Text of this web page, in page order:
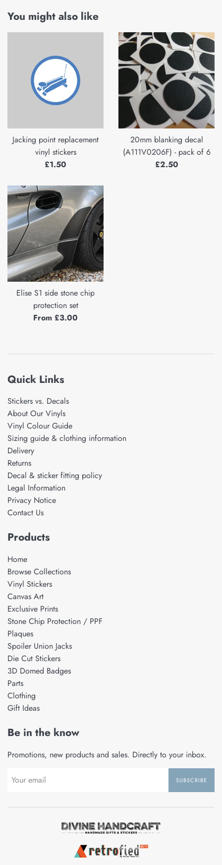
You might also like
Jacking point replacement
vinyl stickers
Regular
£1.50
20mm blanking decal
(A111V0206F) - pack of 6
Regular
£2.50
Elise S1 side stone chip
protection set
From £3.00
Quick Links
Stickers vs. Decals
About Our Vinyls
Vinyl Colour Guide
Sizing guide & clothing information
Delivery
Returns
Decal & sticker fitting policy
Legal Information
Privacy Notice
Contact Us
Products
Home
Browse Collections
Vinyl Stickers
Canvas Art
Exclusive Prints
Stone Chip Protection / PPF
Plaques
Spoiler Union Jacks
Die Cut Stickers
3D Domed Badges
Parts
Clothing
Gift Ideas
Be in the know
Promotions, new products and sales. Directly to your inbox.
SUBSCRIBE